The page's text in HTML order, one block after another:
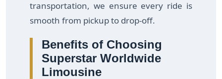
transportation, we ensure every ride is
smooth from pickup to drop-off.
Benefits of Choosing
Superstar Worldwide
Limousine